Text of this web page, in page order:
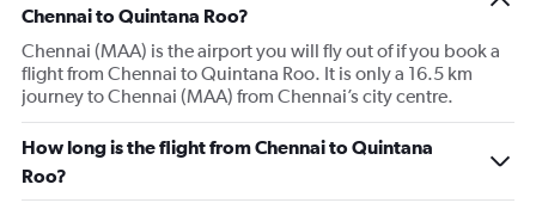
Chennai to Quintana Roo?
Chennai (MAA) is the airport you will fly out of if you book a
flight from Chennai to Quintana Roo. It is only a 16.5 km
journey to Chennai (MAA) from Chennai’s city centre.
How long is the flight from Chennai to Quintana
Roo?